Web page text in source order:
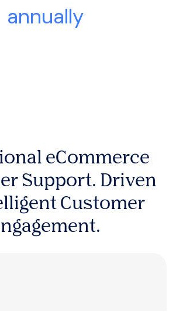
annually
eCommerce
Support. Driven
Customer